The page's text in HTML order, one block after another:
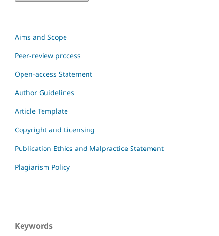
Aims and Scope
Peer-review process
Open-access Statement
Author Guidelines
Article Template
Copyright and Licensing
Publication Ethics and Malpractice Statement
Plagiarism Policy
Keywords